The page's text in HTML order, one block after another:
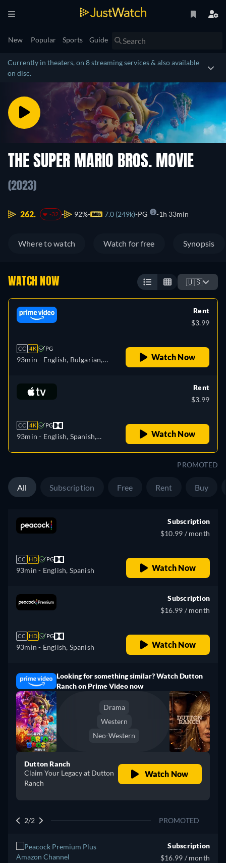
New Popular Sports Guide
Currently in theaters, on 8 streaming services & also available
on disc.
THE SUPER MARIO BROS. MOVIE
(2023)
262. -32 92% 7.0 (249k) PG 1h 33min
Where to watch Watch for free Synopsis
WATCH NOW 🇺🇸
CC 4K PG
93min - English, Bulgarian,
Greek, Spanish, Estonian,
Finnish, French, Croatian,
Japanese, Lithuanian, Latvian,
Dutch, Polish, Portuguese,
Rent
$3.99
Watch Now
CC 4K PG
93min - English, Spanish,
Rent
$3.99
Watch Now
PROMOTED
All Subscription Free Rent Buy
CC HD PG
93min - English, Spanish
Subscription
$10.99 / month
Watch Now
CC HD PG
93min - English, Spanish
Subscription
$16.99 / month
Watch Now
Looking for something similar? Watch Dutton
Ranch on Prime Video now
Drama
Western
Neo-Western
Dutton Ranch
Claim Your Legacy at Dutton
Ranch
Watch Now
2/2 PROMOTED
Subscription
$16.99 / month